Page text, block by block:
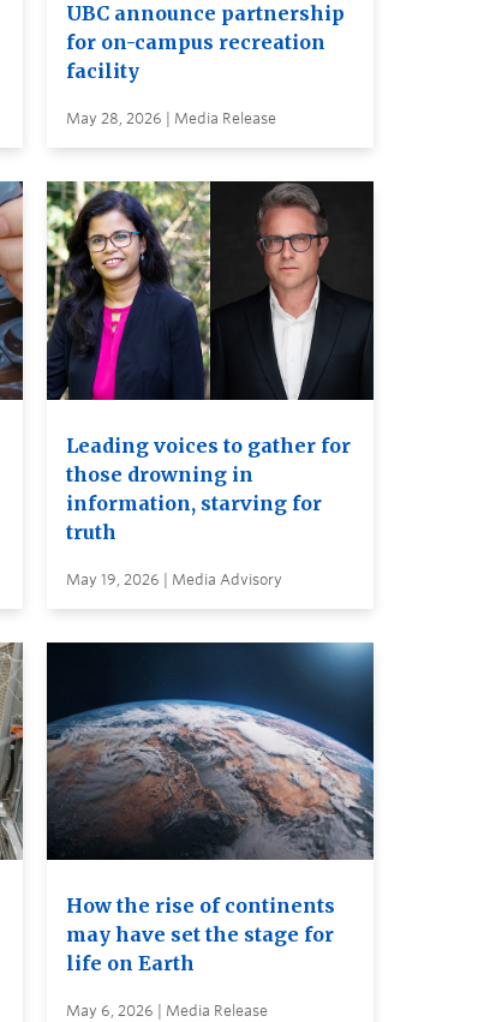
UBC announce partnership
for on-campus recreation
facility
May 28, 2026 | Media Release
Leading voices to gather for
those drowning in
information, starving for
truth
May 19, 2026 | Media Advisory
How the rise of continents
may have set the stage for
life on Earth
May 6, 2026 | Media Release